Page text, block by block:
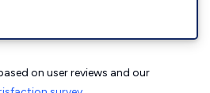
on user reviews and our